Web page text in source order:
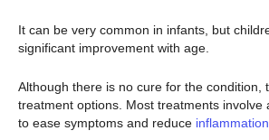
It can be very common in infants, but
significant improvement with age.
Although there is no cure for the condition,
treatment options. Most treatments involve
to ease symptoms and reduce inflammation